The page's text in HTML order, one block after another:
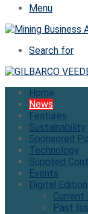
Menu
Search for
Home
News
Features
Sustainability
Sponsored
Technology
Supplied
Events
Digital Edition
Current
Past